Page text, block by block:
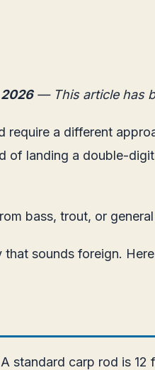
— This article has
a different
of landing a double-
bass, trout, or
sounds foreign.
standard carp rod is